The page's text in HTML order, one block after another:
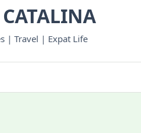
CATALINA
| Travel | Expat Life